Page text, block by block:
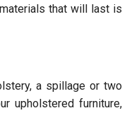
that will last is
a spillage or two
upholstered furniture,